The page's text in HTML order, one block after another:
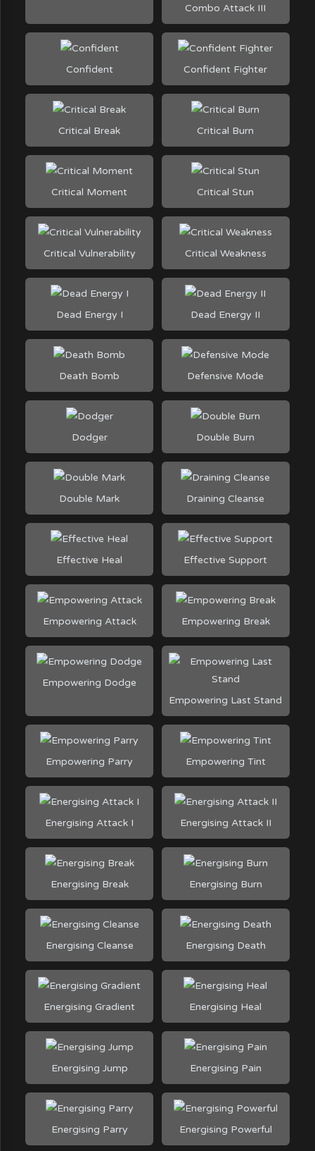
Combo Attack III
Confident Confident Fighter
Critical Break Critical Burn
Critical Moment Critical Stun
Critical Vulnerability Critical Weakness
Dead Energy I Dead Energy II
Death Bomb Defensive Mode
Dodger Double Burn
Double Mark Draining Cleanse
Effective Heal Effective Support
Empowering Attack Empowering Break
Empowering Dodge
Empowering Last Stand
Empowering Parry Empowering Tint
Energising Attack I Energising Attack II
Energising Break Energising Burn
Energising Cleanse Energising Death
Energising Gradient Energising Heal
Energising Jump Energising Pain
Energising Parry Energising Powerful